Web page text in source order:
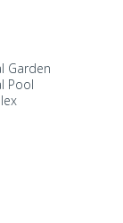
Garden
Pool